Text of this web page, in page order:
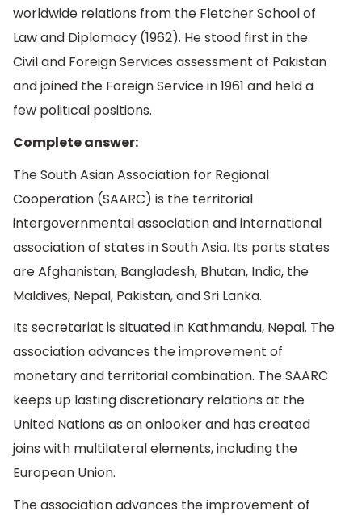
worldwide relations from the Fletcher School of
Law and Diplomacy (1962). He stood first in the
Civil and Foreign Services assessment of Pakistan
and joined the Foreign Service in 1961 and held a
few political positions.
Complete answer:
The South Asian Association for Regional
Cooperation (SAARC) is the territorial
intergovernmental association and international
association of states in South Asia. Its parts states
are Afghanistan, Bangladesh, Bhutan, India, the
Maldives, Nepal, Pakistan, and Sri Lanka.
Its secretariat is situated in Kathmandu, Nepal. The
association advances the improvement of
monetary and territorial combination. The SAARC
keeps up lasting discretionary relations at the
United Nations as an onlooker and has created
joins with multilateral elements, including the
European Union.
The association advances the improvement of